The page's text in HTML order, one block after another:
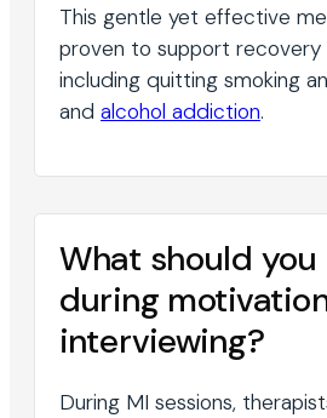
This gentle yet effective
proven to support recovery
including quitting smoking
and alcohol addiction.
What should
during
interviewing?
During MI sessions,